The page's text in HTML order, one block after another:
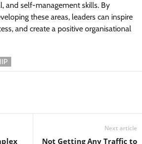
and self-management skills. By
these areas, leaders can inspire
and create a positive organisational
Next article
Not Getting Any Traffic to